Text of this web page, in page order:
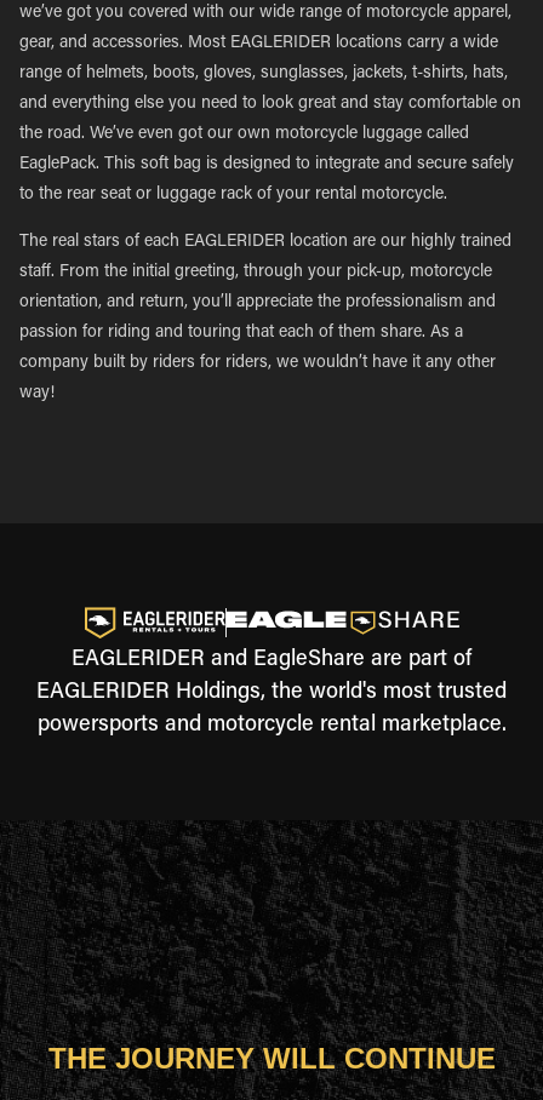
we’ve got you covered with our wide range of motorcycle apparel,
gear, and accessories. Most EAGLERIDER locations carry a wide
range of helmets, boots, gloves, sunglasses, jackets, t-shirts, hats,
and everything else you need to look great and stay comfortable on
the road. We’ve even got our own motorcycle luggage called
EaglePack. This soft bag is designed to integrate and secure safely
to the rear seat or luggage rack of your rental motorcycle.
The real stars of each EAGLERIDER location are our highly trained
staff. From the initial greeting, through your pick-up, motorcycle
orientation, and return, you’ll appreciate the professionalism and
passion for riding and touring that each of them share. As a
company built by riders for riders, we wouldn’t have it any other
way!
EAGLERIDER and EagleShare are part of
EAGLERIDER Holdings, the world's most trusted
powersports and motorcycle rental marketplace.
THE JOURNEY WILL CONTINUE